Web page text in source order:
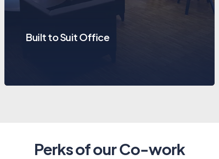
Built to Suit Office
Perks of our Co-work